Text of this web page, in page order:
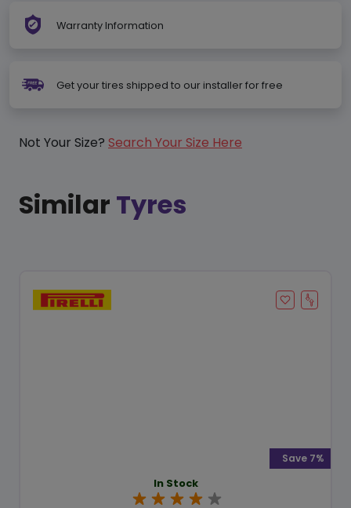
Warranty Information
Get your tires shipped to our installer for free
Not Your Size? Search Your Size Here
Similar Tyres
In Stock
Save 7%